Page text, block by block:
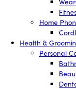
Home
Health &
Personal